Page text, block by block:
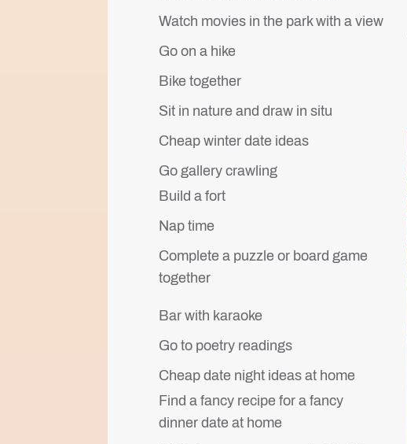
Watch movies in the park with a view
Go on a hike
Bike together
Sit in nature and draw in situ
Cheap winter date ideas
Go gallery crawling
Build a fort
Nap time
Complete a puzzle or board game
together
Bar with karaoke
Go to poetry readings
Cheap date night ideas at home
Find a fancy recipe for a fancy
dinner date at home